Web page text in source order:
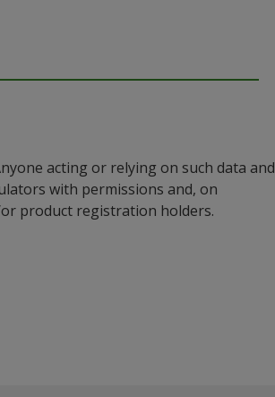
acting or relying on such data and
with permissions and, on
product registration holders.